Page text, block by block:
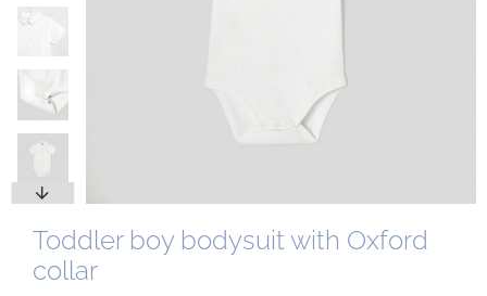
Toddler boy bodysuit with Oxford
collar